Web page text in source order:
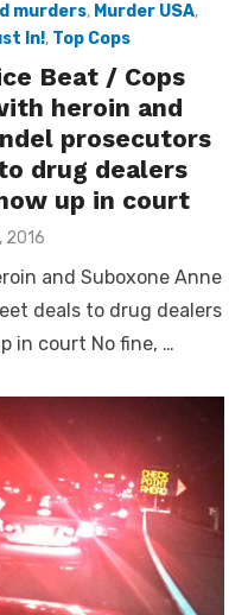
murders, Murder USA,
In!, Top Cops
Beat / Cops
heroin and
prosecutors
drug dealers
up in court
2016
and Suboxone Anne
deals to drug dealers
in court No fine, …